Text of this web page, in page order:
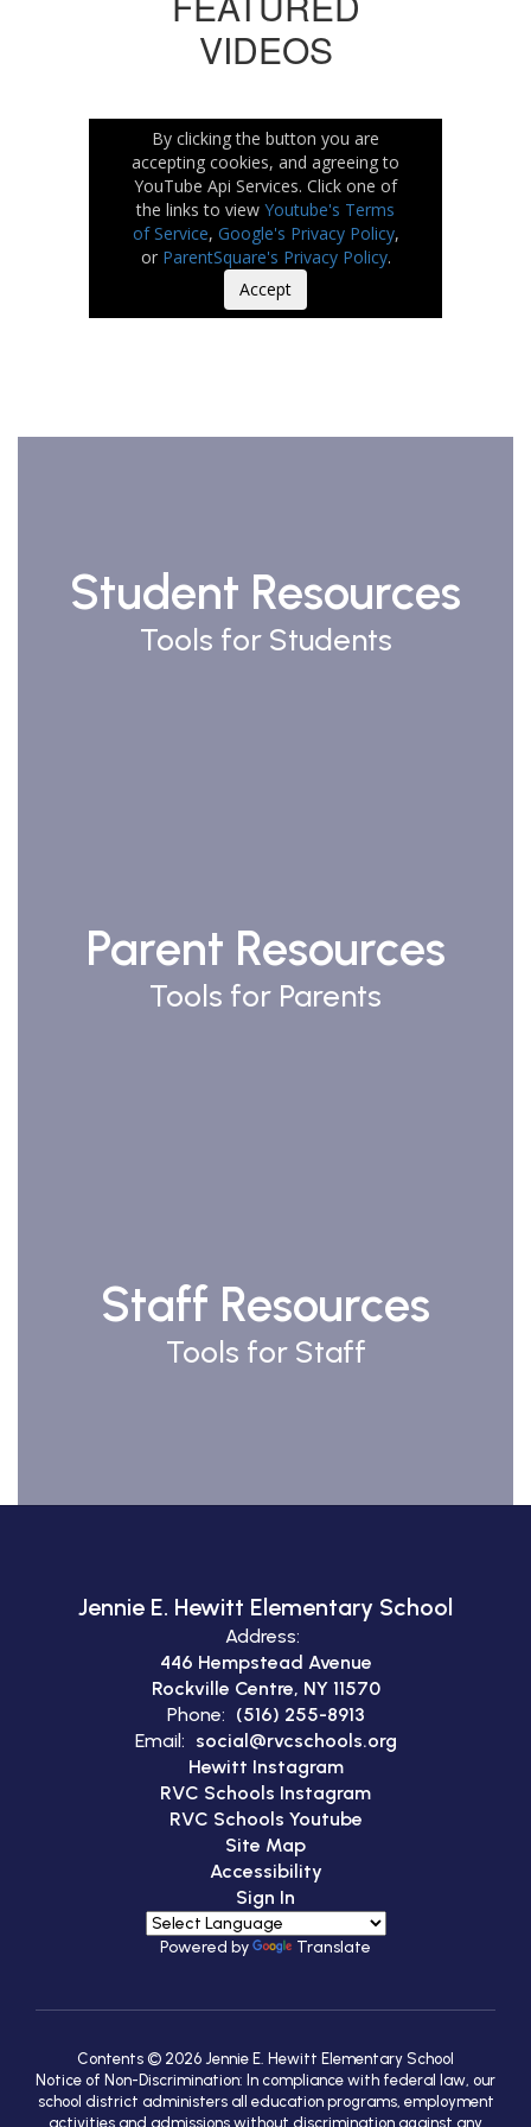
VIDEOS
By clicking the button you are
accepting cookies, and agreeing to
YouTube Api Services. Click one of
the links to view Youtube's Terms
of Service, Google's Privacy Policy,
or ParentSquare's Privacy Policy.
Accept
Student Resources
Tools for Students
Parent Resources
Tools for Parents
Staff Resources
Tools for Staff
Jennie E. Hewitt Elementary School
Address:
446 Hempstead Avenue
Rockville Centre, NY 11570
Phone: (516) 255-8913
Email: social@rvcschools.org
Hewitt Instagram
RVC Schools Instagram
RVC Schools Youtube
Site Map
Accessibility
Sign In
Powered by Translate
Contents © 2026 Jennie E. Hewitt Elementary School
Notice of Non-Discrimination: In compliance with federal law, our
school district administers all education programs, employment
activities and admissions without discrimination against any